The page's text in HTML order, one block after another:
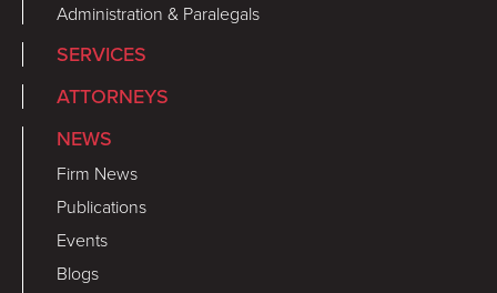
Administration & Paralegals
SERVICES
ATTORNEYS
NEWS
Firm News
Publications
Events
Blogs